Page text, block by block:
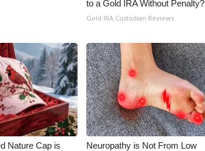
to a Gold IRA Without Penalty?
Gold IRA Custodian Reviews
Nature Cap is
Neuropathy is Not From Low